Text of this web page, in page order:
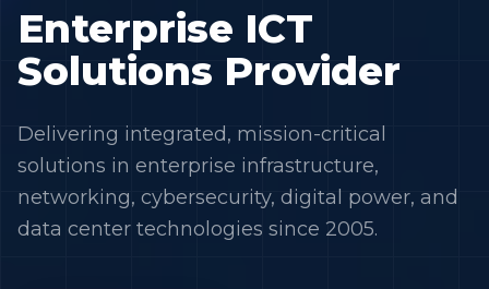
Enterprise ICT
Solutions Provider
Delivering integrated, mission-critical
solutions in enterprise infrastructure,
networking, cybersecurity, digital power, and
data center technologies since 2005.